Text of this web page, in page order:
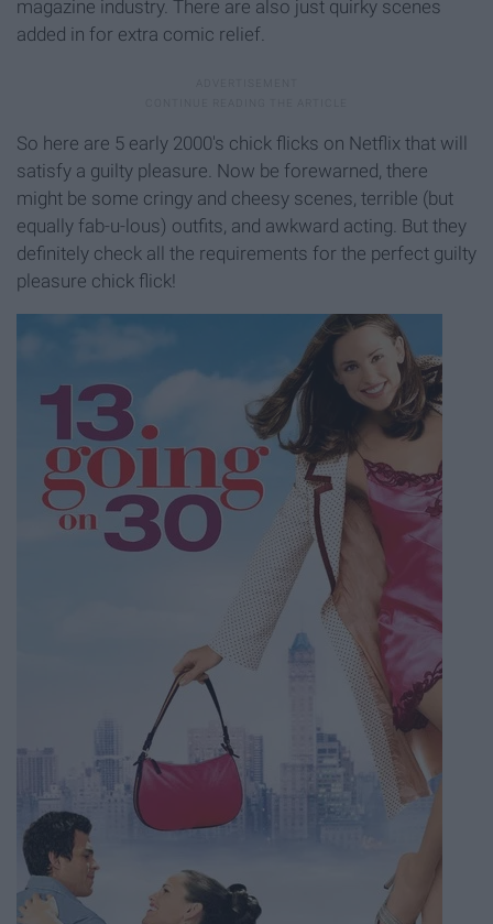
magazine industry. There are also just quirky scenes
added in for extra comic relief.
So here are 5 early 2000's chick flicks on Netflix that will
satisfy a guilty pleasure. Now be forewarned, there
might be some cringy and cheesy scenes, terrible (but
equally fab-u-lous) outfits, and awkward acting. But they
definitely check all the requirements for the perfect guilty
pleasure chick flick!